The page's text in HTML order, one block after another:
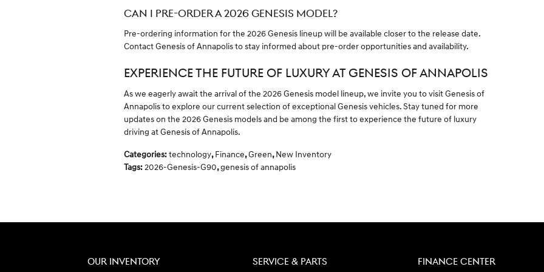
CAN I PRE-ORDER A 2026 GENESIS MODEL?
Pre-ordering information for the 2026 Genesis lineup will be available closer to the release date.
Contact Genesis of Annapolis to stay informed about pre-order opportunities and availability.
EXPERIENCE THE FUTURE OF LUXURY AT GENESIS OF ANNAPOLIS
As we eagerly await the arrival of the 2026 Genesis model lineup, we invite you to visit Genesis of
Annapolis to explore our current selection of exceptional Genesis vehicles. Stay tuned for more
updates on the 2026 Genesis models and be among the first to experience the future of luxury
driving at Genesis of Annapolis.
Categories:technology, Finance,Green, New Inventory
Tags:2026-Genesis-G90,genesis of annapolis
OUR INVENTORY SERVICE & PARTS FINANCE CENTER